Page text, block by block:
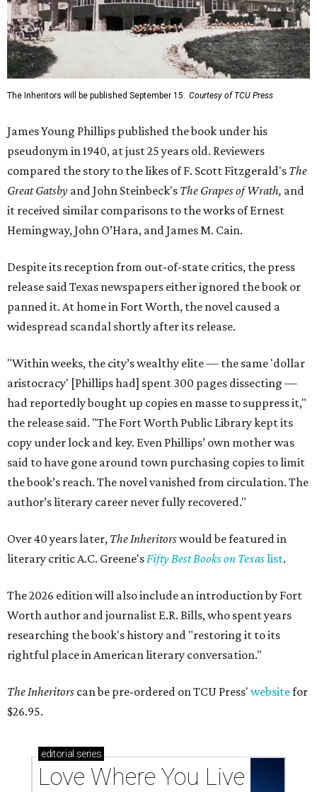
The Inheritors will be published September 15. Courtesy of TCU Press
James Young Phillips published the book under his
pseudonym in 1940, at just 25 years old. Reviewers
compared the story to the likes of F. Scott Fitzgerald's The
Great Gatsby and John Steinbeck's The Grapes of Wrath, and
it received similar comparisons to the works of Ernest
Hemingway, John O’Hara, and James M. Cain.
Despite its reception from out-of-state critics, the press
release said Texas newspapers either ignored the book or
panned it. At home in Fort Worth, the novel caused a
widespread scandal shortly after its release.
"Within weeks, the city’s wealthy elite — the same 'dollar
aristocracy' [Phillips had] spent 300 pages dissecting —
had reportedly bought up copies en masse to suppress it,"
the release said. "The Fort Worth Public Library kept its
copy under lock and key. Even Phillips’ own mother was
said to have gone around town purchasing copies to limit
the book’s reach. The novel vanished from circulation. The
author’s literary career never fully recovered."
Over 40 years later, The Inheritorswould be featured in
literary critic A.C. Greene'sFifty Best Books on Texaslist.
The 2026 edition will also include an introduction by Fort
Worth author and journalist E.R. Bills, who spent years
researching the book's history and "restoring it to its
rightful place in American literary conversation."
The Inheritors can be pre-ordered on TCU Press' websitefor
$26.95.
editorial series
Love Where You Live